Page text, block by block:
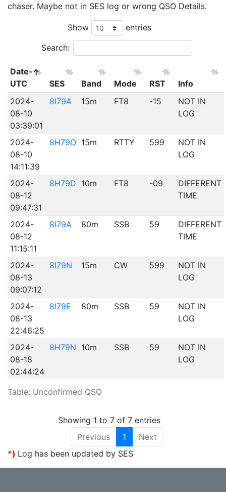
chaser. Maybe not in SES log or wrong QSO Details.
Show entries
Search:
Table: Unconfirmed QSO
Date-
UTC
SES Band Mode RST
Info
2024-
08-10
03:39:01
8I79A 15m FT8 -15
NOT IN
LOG
2024-
08-10
14:11:39
8H79O 15m RTTY 599
NOT IN
LOG
2024-
08-12
09:47:31
8H79D 10m FT8 -09
DIFFERENT
TIME
2024-
08-12
11:15:11
8I79A 80m SSB 59
DIFFERENT
TIME
2024-
08-13
09:07:12
8I79N 15m CW 599
NOT IN
LOG
2024-
08-13
22:46:25
8I79E 80m SSB 59
NOT IN
LOG
2024-
08-18
02:44:24
8H79N 10m SSB 59
NOT IN
LOG
Showing 1 to 7 of 7 entries
Previous
1
Next
*) Log has been updated by SES